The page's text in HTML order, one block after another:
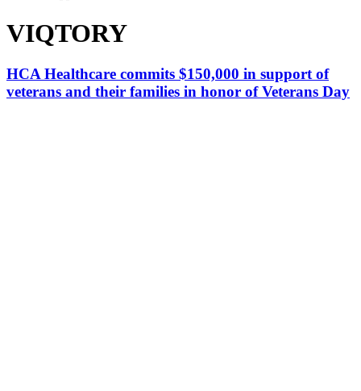
VIQTORY
HCA Healthcare commits $150,000 in support of
veterans and their families in honor of Veterans Day